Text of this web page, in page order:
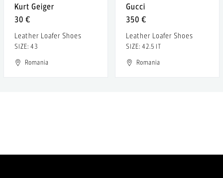
Kurt Geiger
30 €
Leather Loafer Shoes
SIZE: 43
Romania
Gucci
350 €
Leather Loafer Shoes
SIZE: 42.5 IT
Romania